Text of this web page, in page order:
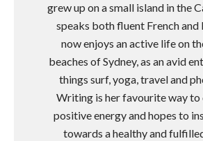
grew up on a small island in the
speaks both fluent French and
now enjoys an active life on
beaches of Sydney, as an avid
things surf, yoga, travel and
Writing is her favourite way to
positive energy and hopes to
towards a healthy and